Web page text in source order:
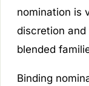
nomination is
discretion
blended
Binding